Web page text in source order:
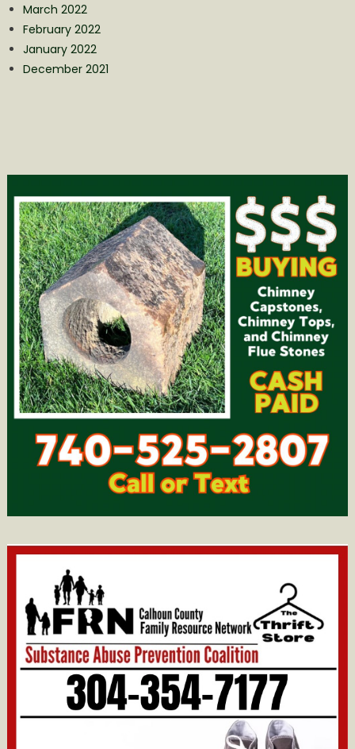
March 2022
February 2022
January 2022
December 2021